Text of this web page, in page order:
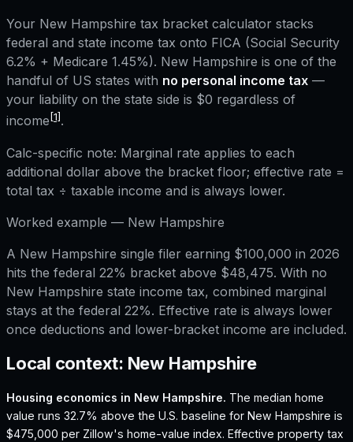
Your New Hampshire tax bracket calculator stacks
federal and state income tax onto FICA (Social Security
6.2% + Medicare 1.45%). New Hampshire is one of the
handful of US states with no personal income tax —
your liability on the state side is $0 regardless of
income [1].
Calc-specific note: Marginal rate applies to each
additional dollar above the bracket floor; effective rate =
total tax ÷ taxable income and is always lower.
Worked example — New Hampshire
A New Hampshire single filer earning $100,000 in 2026
hits the federal 22% bracket above $48,475. With no
New Hampshire state income tax, combined marginal
stays at the federal 22%. Effective rate is always lower
once deductions and lower-bracket income are included.
Local context: New Hampshire
Housing economics in New Hampshire. The median home
value runs 32.7% above the U.S. baseline for New Hampshire is
$475,000 per Zillow's home-value index. Effective property tax